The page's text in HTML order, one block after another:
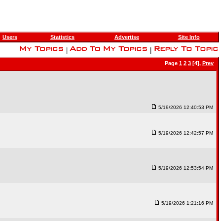
Users Statistics Advertise Site Info
Page 1 2 3 [4], Prev
5/19/2026 12:40:53 PM
5/19/2026 12:42:57 PM
5/19/2026 12:53:54 PM
5/19/2026 1:21:16 PM